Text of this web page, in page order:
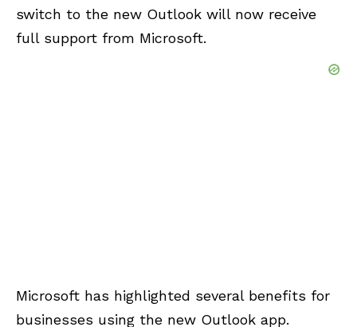
switch to the new Outlook will now receive
full support from Microsoft.
Microsoft has highlighted several benefits for
businesses using the new Outlook app.